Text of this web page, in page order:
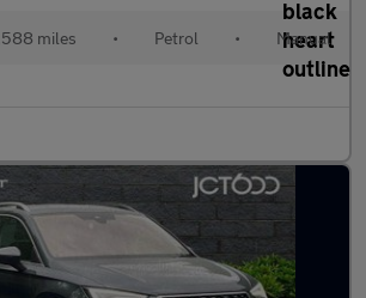
miles • Petrol • Manual